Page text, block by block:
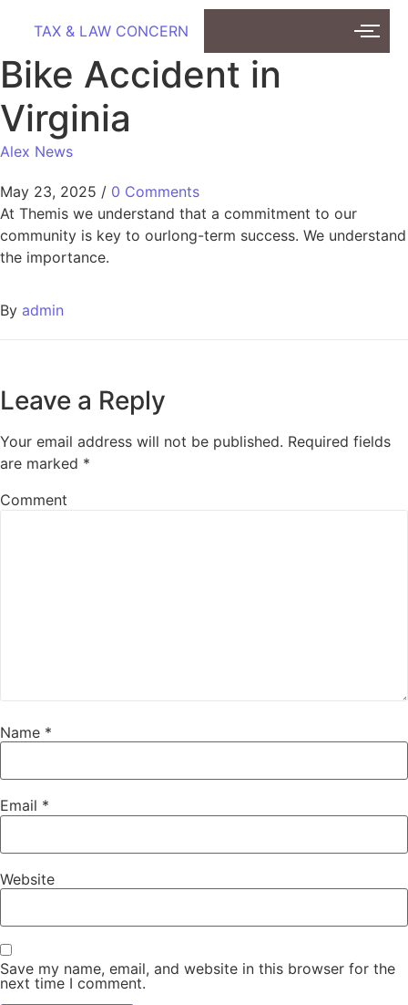
TAX & LAW CONCERN
Bike Accident in
Virginia
Alex News
May 23, 2025 / 0 Comments
At Themis we understand that a commitment to our
community is key to ourlong-term success. We understand
the importance.
By admin
Leave a Reply
Your email address will not be published. Required fields
are marked *
Comment
Name *
Email *
Website
Save my name, email, and website in this browser for the
next time I comment.